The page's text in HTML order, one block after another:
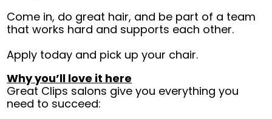
Come in, do great hair, and be part of a team
that works hard and supports each other.
Apply today and pick up your chair.
Why you’ll love it here
Great Clips salons give you everything you
need to succeed: